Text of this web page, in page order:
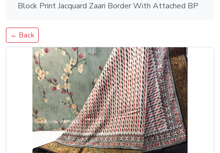
Block Print Jacquard Zaari Border With Attached BP
← Back